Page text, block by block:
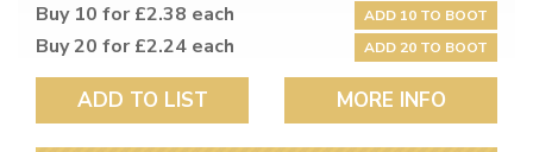
Buy 10 for £2.38 each
ADD 10 TO BOOT
Buy 20 for £2.24 each ADD 20 TO BOOT
ADD TO LIST MORE INFO